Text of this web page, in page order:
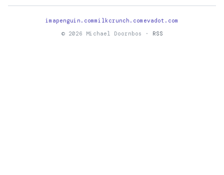
imapenguin.commilkcrunch.com evadot.com
© 2026 Michael Doornbos ·
RSS